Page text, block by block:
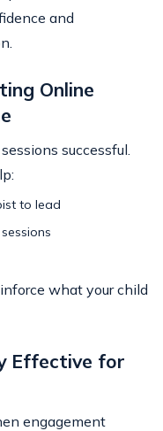
and
Online
successful.
to lead
what your child
Effective for
engagement